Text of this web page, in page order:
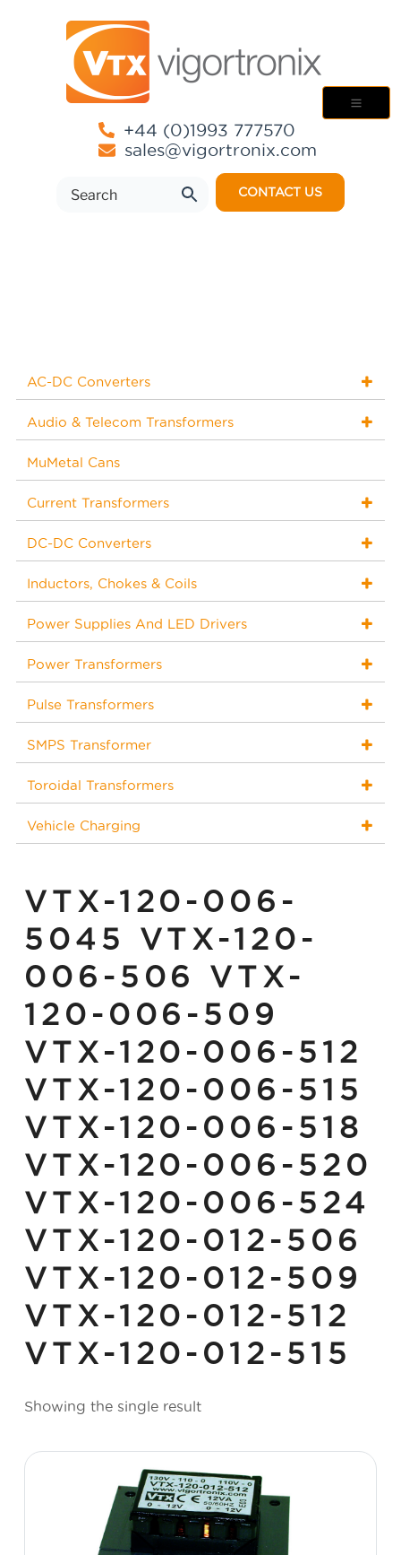
+44 (0)1993 777570
sales@vigortronix.com
CONTACT US
AC-DC Converters
Audio & Telecom Transformers
MuMetal Cans
Current Transformers
DC-DC Converters
Inductors, Chokes & Coils
Power Supplies And LED Drivers
Power Transformers
Pulse Transformers
SMPS Transformer
Toroidal Transformers
Vehicle Charging
VTX-120-006-
5045 VTX-120-
006-506 VTX-
120-006-509
VTX-120-006-512
VTX-120-006-515
VTX-120-006-518
VTX-120-006-520
VTX-120-006-524
VTX-120-012-506
VTX-120-012-509
VTX-120-012-512
VTX-120-012-515
Showing the single result